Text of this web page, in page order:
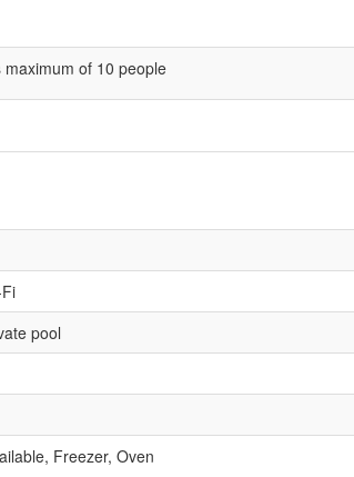
of 10 people
pool
Freezer, Oven